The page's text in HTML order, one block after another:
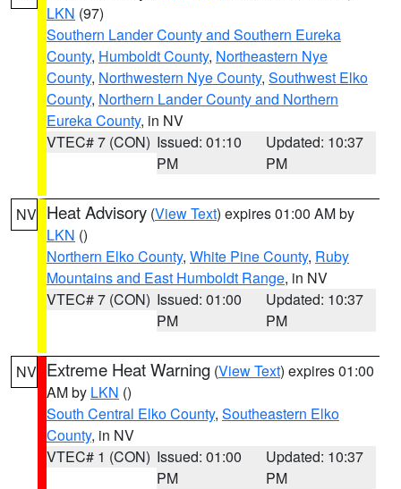
LKN (97)
Southern Lander County and Southern Eureka
County, Humboldt County, Northeastern Nye
County, Northwestern Nye County, Southwest Elko
County, Northern Lander County and Northern
Eureka County, in NV
VTEC# 7 (CON) Issued: 01:10
PM
Updated: 10:37
PM
NV Heat Advisory (View Text) expires 01:00 AM by
LKN ()
Northern Elko County, White Pine County, Ruby
Mountains and East Humboldt Range, in NV
VTEC# 7 (CON) Issued: 01:00
PM
Updated: 10:37
PM
NV Extreme Heat Warning (View Text) expires 01:00
AM by LKN ()
South Central Elko County, Southeastern Elko
County, in NV
VTEC# 1 (CON) Issued: 01:00
PM
Updated: 10:37
PM